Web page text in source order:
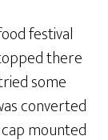
festival
there
some
converted
mounted